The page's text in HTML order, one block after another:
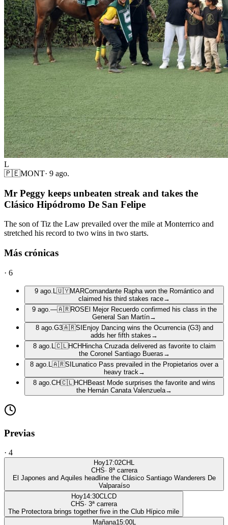
L
🇵🇪MONT· 9 ago.
Mr Peggy keeps unbeaten streak and takes the
Clásico Hipódromo De San Felipe
The son of Tiz the Law prevailed over the mile at Monterrico and
stretched his record to two wins in two starts.
Más crónicas
· 6
9 ago. 🇺🇾MARComandante Rapha won the Romántico and
claimed his third stakes race→
9 ago. —🇦🇷ROS El Mejor Recuerdo confirmed his class in the
General San Martín→
8 ago. G3🇦🇷SI Enjoy Dancing wins the Ocurrencia (G3) and
adds her fifth stakes →
8 ago.
🇨🇱HCH Hincha Cruzada delivered as favorite to claim
the Coronel Santiago Bueras →
8 ago.
🇦🇷SI
Lunatico Pass prevailed in the Propietarios over a
heavy track →
8 ago. CH🇨🇱HCH Beast Mode surprises the favorite and wins
the Hernán Canata Valenzuela→
Previas
· 4
Hoy17:02CHL
CHS· 8ª carrera
El Japones and Aquiles headline the Clásico Santiago Wanderers De
Valparaíso
Hoy14:30CLCD
CHS· 3ª carrera
The Protectora brings together five in the Club Hípico mile
Mañana15:00L